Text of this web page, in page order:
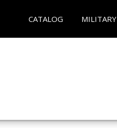
CATALOG MILITARY